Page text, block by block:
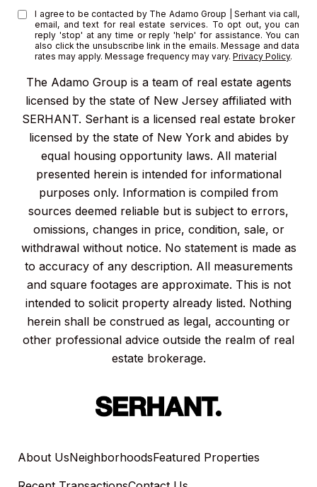
The Adamo Group is a team of real estate agents
licensed by the state of New Jersey affiliated with
SERHANT. Serhant is a licensed real estate broker
licensed by the state of New York and abides by
equal housing opportunity laws. All material
presented herein is intended for informational
purposes only. Information is compiled from
sources deemed reliable but is subject to errors,
omissions, changes in price, condition, sale, or
withdrawal without notice. No statement is made as
to accuracy of any description. All measurements
and square footages are approximate. This is not
intended to solicit property already listed. Nothing
herein shall be construed as legal, accounting or
other professional advice outside the realm of real
estate brokerage.
I agree to be contacted by The Adamo Group | Serhant via call,
email, and text for real estate services. To opt out, you can
reply 'stop' at any time or reply 'help' for assistance. You can
also click the unsubscribe link in the emails. Message and data
rates may apply. Message frequency may vary.Privacy Policy.
About UsNeighborhoodsFeatured Properties